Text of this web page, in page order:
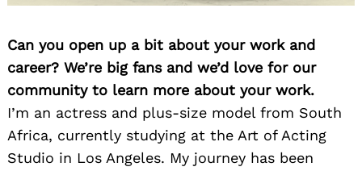
Can you open up a bit about your work and
career? We’re big fans and we’d love for our
community to learn more about your work.
I’m an actress and plus-size model from South
Africa, currently studying at the Art of Acting
Studio in Los Angeles. My journey has been